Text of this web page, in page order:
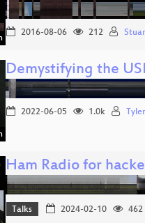
2016-08-06 212
Demystifying the
2022-06-05 1.0k
Ham Radio for
Talks 2024-02-10 462